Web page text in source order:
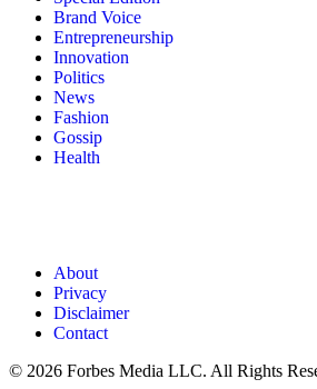
Brand Voice
Entrepreneurship
Innovation
Politics
News
Fashion
Gossip
Health
About
Privacy
Disclaimer
Contact
© 2026 Forbes Media LLC. All Rights